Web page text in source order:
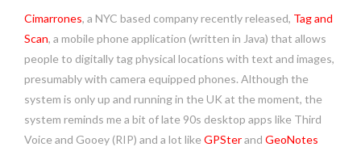
Cimarrones, a NYC based company recently released, Tag and
Scan, a mobile phone application (written in Java) that allows
people to digitally tag physical locations with text and images,
presumably with camera equipped phones. Although the
system is only up and running in the UK at the moment, the
system reminds me a bit of late 90s desktop apps like Third
Voice and Gooey (RIP) and a lot like GPSterand GeoNotes